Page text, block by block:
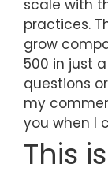
scale with
practices.
grow
500 in just
questions
my
you when I
This